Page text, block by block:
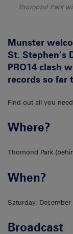
Thomond Park
Munster
St. Stephen’s
PRO14 clash
records so far
Find out all you
Where?
Thomond Park
When?
Saturday, December
Broadcast